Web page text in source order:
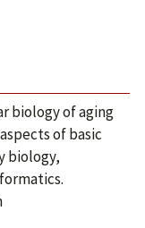
biology of aging
of basic
biology,